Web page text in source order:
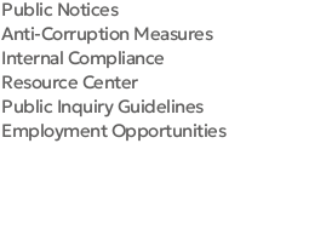
Public Notices
Anti-Corruption Measures
Internal Compliance
Resource Center
Public Inquiry Guidelines
Employment Opportunities